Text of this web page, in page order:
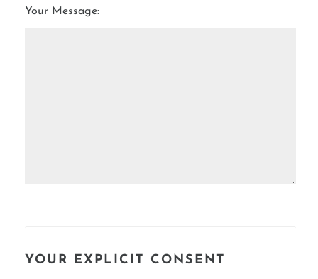
Your Message:
YOUR EXPLICIT CONSENT